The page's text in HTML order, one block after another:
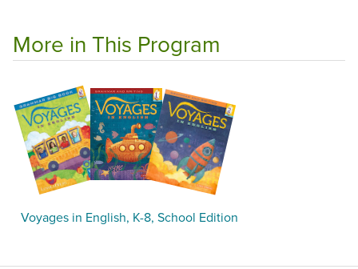
More in This Program
Voyages in English, K-8, School Edition